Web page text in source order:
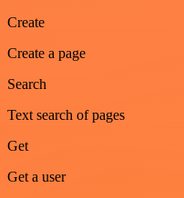
Create
Create a page
Search
Text search of pages
Get
Get a user